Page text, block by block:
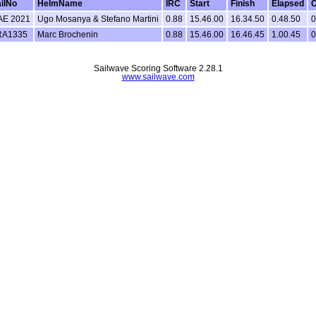
HelmName IRC Start Finish Elapsed
2021 Ugo Mosanya & Stefano Martini 0.88 15.46.00 16.34.50 0.48.50
Marc Brochenin 0.88 15.46.00 16.46.45 1.00.45
Sailwave Scoring Software 2.28.1
www.sailwave.com